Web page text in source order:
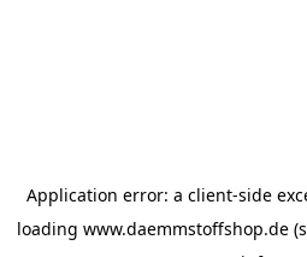
Application error: a client-side
loading www.daemmstoffshop.de